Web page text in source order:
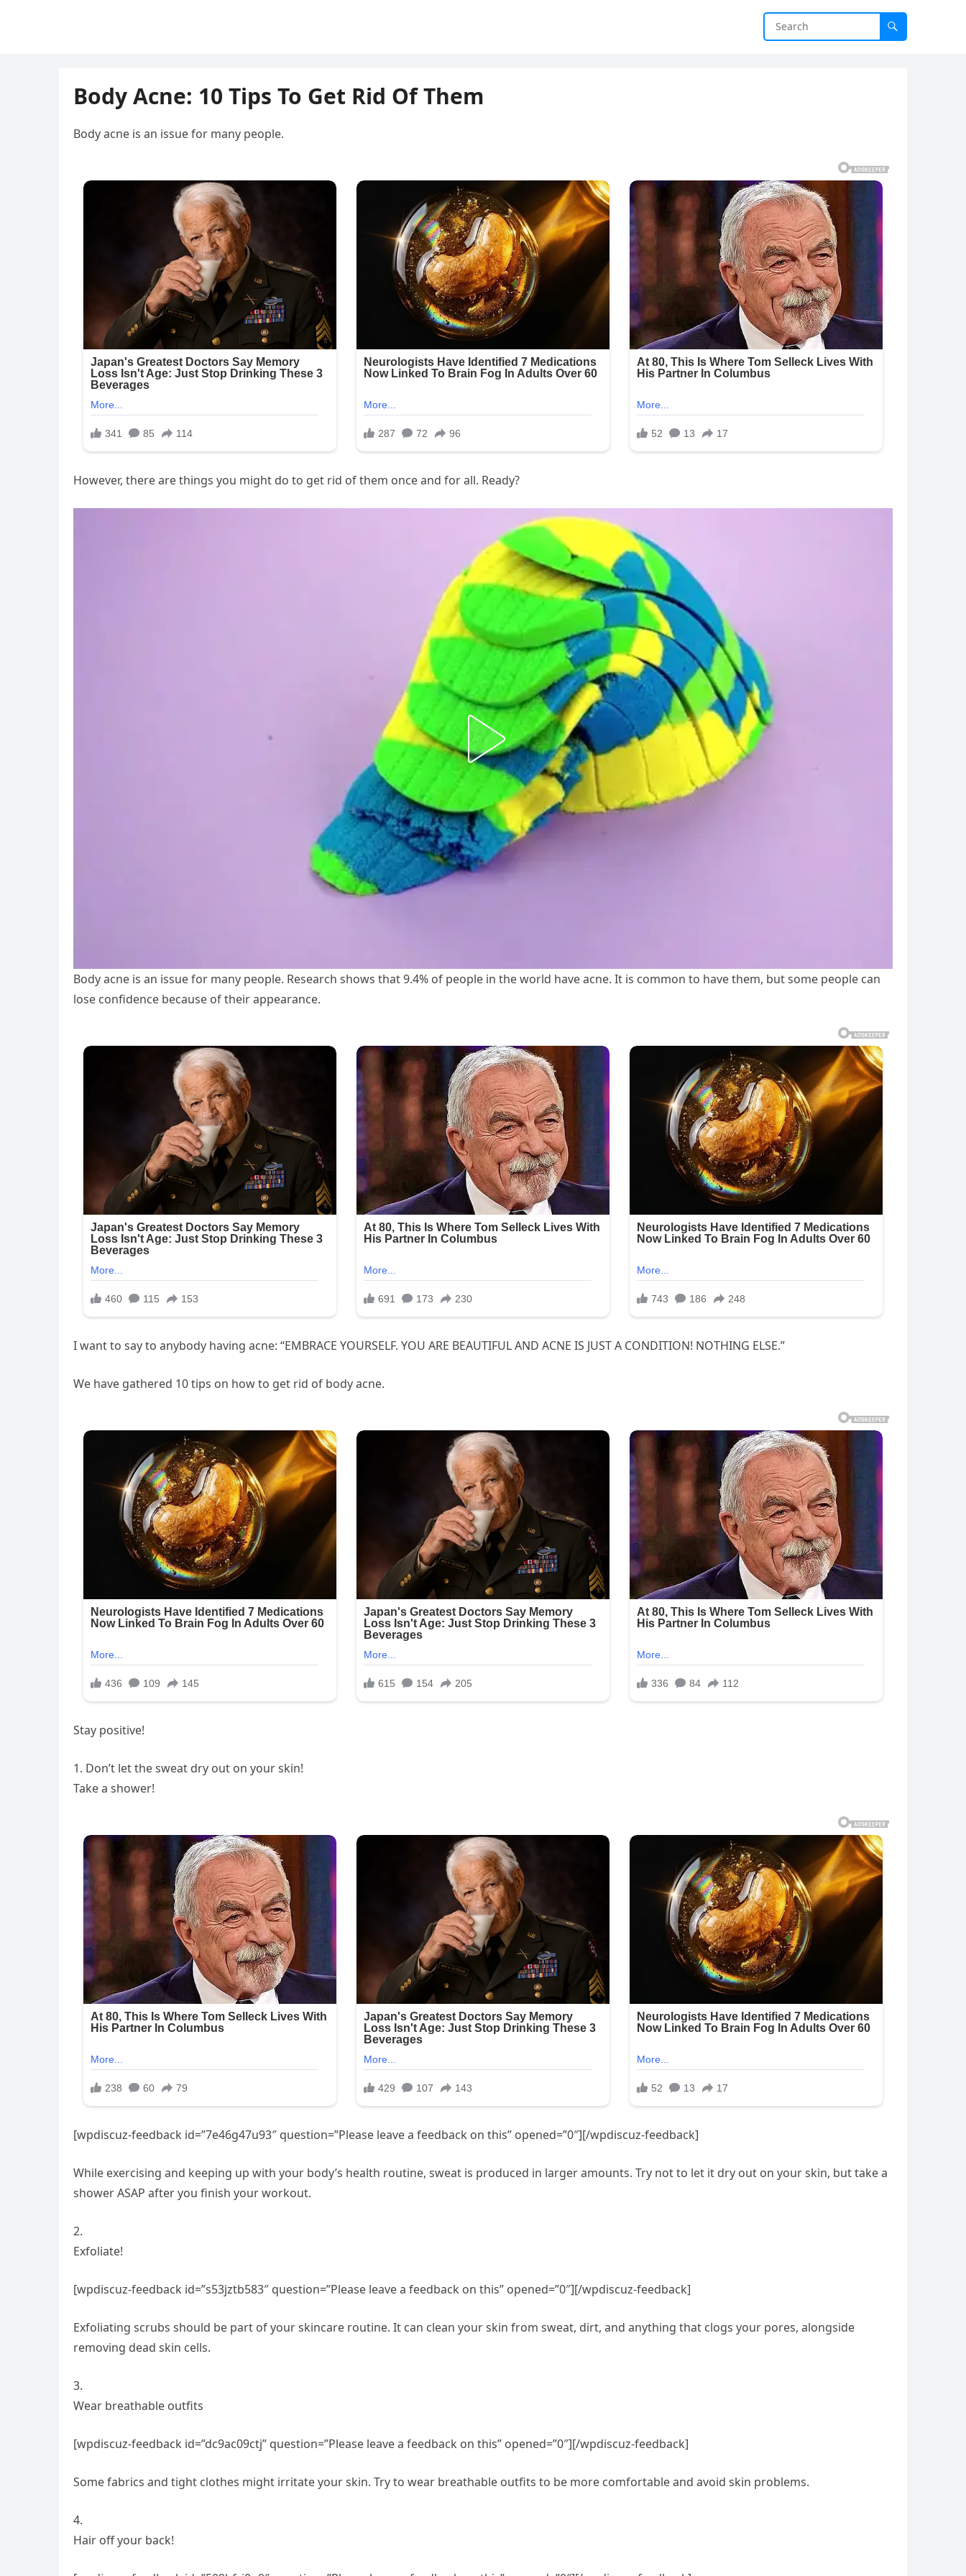
Body Acne: 10 Tips To Get Rid Of Them
Body acne is an issue for many people.
However, there are things you might do to get rid of them once and for all. Ready?
Body acne is an issue for many people. Research shows that 9.4% of people in the world have acne. It is common to have them, but some people can
lose confidence because of their appearance.
I want to say to anybody having acne: “EMBRACE YOURSELF. YOU ARE BEAUTIFUL AND ACNE IS JUST A CONDITION! NOTHING ELSE.”
We have gathered 10 tips on how to get rid of body acne.
Stay positive!
1. Don’t let the sweat dry out on your skin!
Take a shower!
[wpdiscuz-feedback id=”7e46g47u93″ question=”Please leave a feedback on this” opened=”0″][/wpdiscuz-feedback]
While exercising and keeping up with your body’s health routine, sweat is produced in larger amounts. Try not to let it dry out on your skin, but take a
shower ASAP after you finish your workout.
2.
Exfoliate!
[wpdiscuz-feedback id=”s53jztb583″ question=”Please leave a feedback on this” opened=”0″][/wpdiscuz-feedback]
Exfoliating scrubs should be part of your skincare routine. It can clean your skin from sweat, dirt, and anything that clogs your pores, alongside
removing dead skin cells.
3.
Wear breathable outfits
[wpdiscuz-feedback id=”dc9ac09ctj” question=”Please leave a feedback on this” opened=”0″][/wpdiscuz-feedback]
Some fabrics and tight clothes might irritate your skin. Try to wear breathable outfits to be more comfortable and avoid skin problems.
4.
Hair off your back!